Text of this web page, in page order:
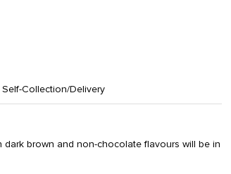
Self-Collection/Delivery
brown and non-chocolate flavours will be in